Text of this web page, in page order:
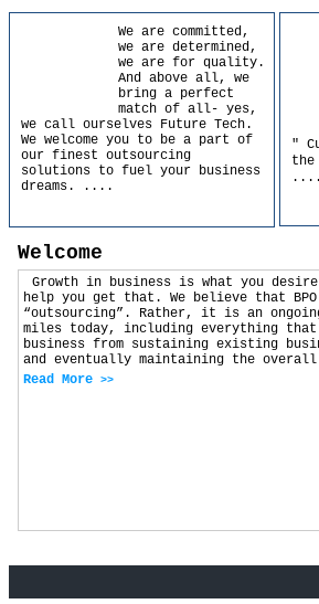
We are committed,
we are determined,
we are for quality.
And above all, we
bring a perfect
match of all- yes,
we call ourselves Future Tech.
We welcome you to be a part of
our finest outsourcing
solutions to fuel your business
dreams.
....
"
the
....
Welcome
Growth in business is what you
help you get that. We believe that
“outsourcing”. Rather, it is an
miles today, including everything that
business from sustaining existing
and eventually maintaining the
Read More
>>